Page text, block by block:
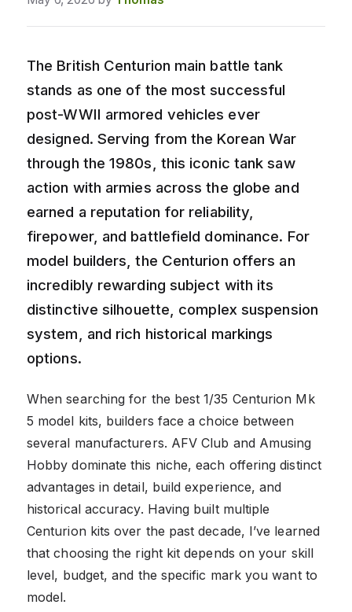
The British Centurion main battle tank
stands as one of the most successful
post-WWII armored vehicles ever
designed. Serving from the Korean War
through the 1980s, this iconic tank saw
action with armies across the globe and
earned a reputation for reliability,
firepower, and battlefield dominance. For
model builders, the Centurion offers an
incredibly rewarding subject with its
distinctive silhouette, complex suspension
system, and rich historical markings
options.
When searching for the best 1/35 Centurion Mk
5 model kits, builders face a choice between
several manufacturers. AFV Club and Amusing
Hobby dominate this niche, each offering distinct
advantages in detail, build experience, and
historical accuracy. Having built multiple
Centurion kits over the past decade, I’ve learned
that choosing the right kit depends on your skill
level, budget, and the specific mark you want to
model.